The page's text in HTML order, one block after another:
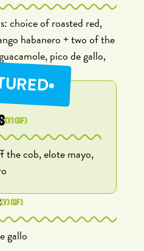
choice of roasted red,
habanero + two of the
pico de gallo,
(V) (GF)
the cob, elote mayo,
(V) (GF)
gallo